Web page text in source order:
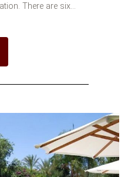
There are six...